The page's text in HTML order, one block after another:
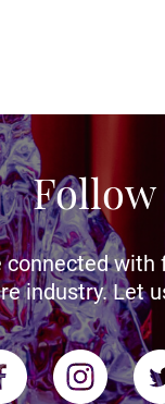
Follow
with
industry. Let